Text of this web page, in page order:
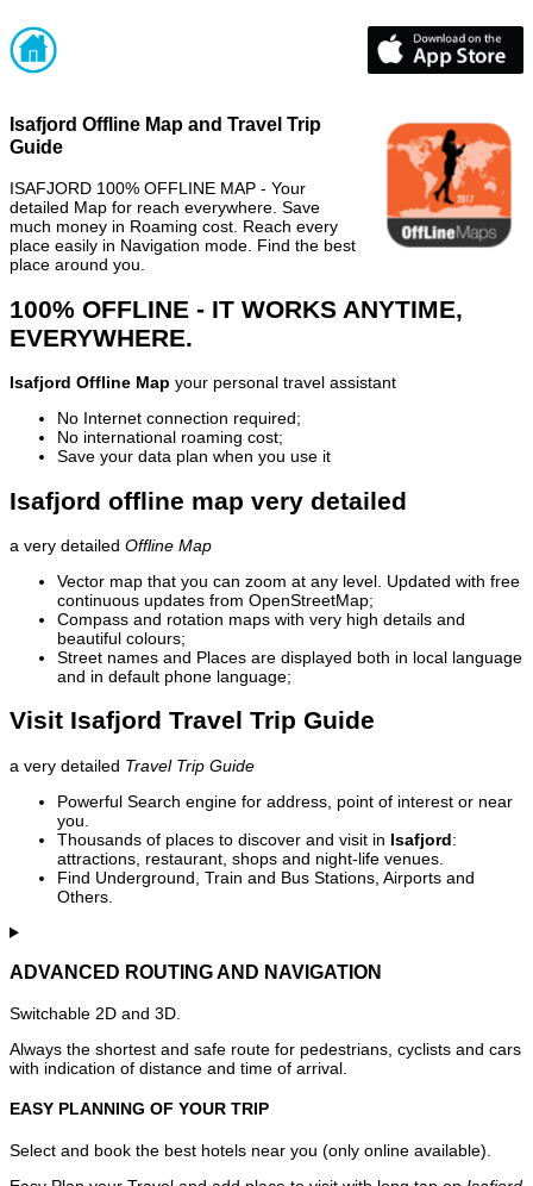
Isafjord Offline Map and Travel Trip
Guide
ISAFJORD 100% OFFLINE MAP - Your
detailed Map for reach everywhere. Save
much money in Roaming cost. Reach every
place easily in Navigation mode. Find the best
place around you.
100% OFFLINE - IT WORKS ANYTIME,
EVERYWHERE.
Isafjord Offline Map your personal travel assistant
No Internet connection required;
No international roaming cost;
Save your data plan when you use it
Isafjord offline map very detailed
a very detailed Offline Map
Vector map that you can zoom at any level. Updated with free
continuous updates from OpenStreetMap;
Compass and rotation maps with very high details and
beautiful colours;
Street names and Places are displayed both in local language
and in default phone language;
Visit Isafjord Travel Trip Guide
a very detailed Travel Trip Guide
Powerful Search engine for address, point of interest or near
you.
Thousands of places to discover and visit in Isafjord:
attractions, restaurant, shops and night-life venues.
Find Underground, Train and Bus Stations, Airports and
Others.
ADVANCED ROUTING AND NAVIGATION
Switchable 2D and 3D.
Always the shortest and safe route for pedestrians, cyclists and cars
with indication of distance and time of arrival.
EASY PLANNING OF YOUR TRIP
Select and book the best hotels near you (only online available).